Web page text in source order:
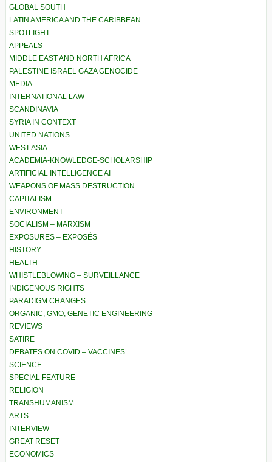
GLOBAL SOUTH
LATIN AMERICA AND THE CARIBBEAN
SPOTLIGHT
APPEALS
MIDDLE EAST AND NORTH AFRICA
PALESTINE ISRAEL GAZA GENOCIDE
MEDIA
INTERNATIONAL LAW
SCANDINAVIA
SYRIA IN CONTEXT
UNITED NATIONS
WEST ASIA
ACADEMIA-KNOWLEDGE-SCHOLARSHIP
ARTIFICIAL INTELLIGENCE AI
WEAPONS OF MASS DESTRUCTION
CAPITALISM
ENVIRONMENT
SOCIALISM – MARXISM
EXPOSURES – EXPOSÉS
HISTORY
HEALTH
WHISTLEBLOWING – SURVEILLANCE
INDIGENOUS RIGHTS
PARADIGM CHANGES
ORGANIC, GMO, GENETIC ENGINEERING
REVIEWS
SATIRE
DEBATES ON COVID – VACCINES
SCIENCE
SPECIAL FEATURE
RELIGION
TRANSHUMANISM
ARTS
INTERVIEW
GREAT RESET
ECONOMICS